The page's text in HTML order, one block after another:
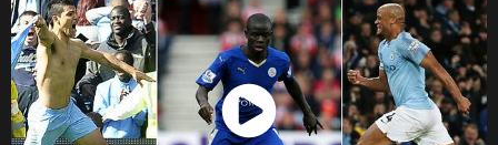
Watch Now